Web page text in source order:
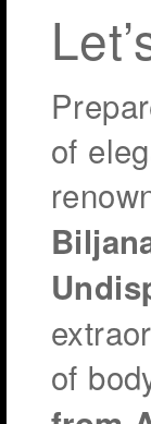
of
of